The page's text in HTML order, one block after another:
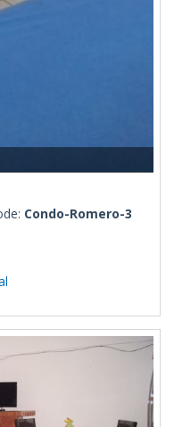
Condo-Romero-3